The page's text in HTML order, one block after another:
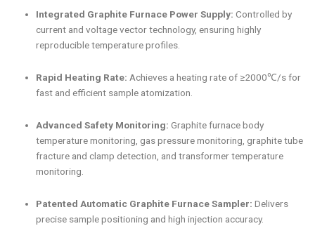
Integrated Graphite Furnace Power Supply: Controlled by
current and voltage vector technology, ensuring highly
reproducible temperature profiles.
Rapid Heating Rate: Achieves a heating rate of ≥2000℃/s for
fast and efficient sample atomization.
Advanced Safety Monitoring: Graphite furnace body
temperature monitoring, gas pressure monitoring, graphite tube
fracture and clamp detection, and transformer temperature
monitoring.
Patented Automatic Graphite Furnace Sampler: Delivers
precise sample positioning and high injection accuracy.